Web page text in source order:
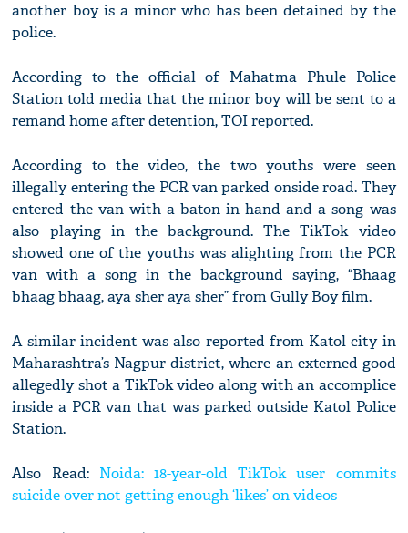
another boy is a minor who has been detained by the
police.
According to the official of Mahatma Phule Police
Station told media that the minor boy will be sent to a
remand home after detention, TOI reported.
According to the video, the two youths were seen
illegally entering the PCR van parked onside road. They
entered the van with a baton in hand and a song was
also playing in the background. The TikTok video
showed one of the youths was alighting from the PCR
van with a song in the background saying, “Bhaag
bhaag bhaag, aya sher aya sher” from Gully Boy film.
A similar incident was also reported from Katol city in
Maharashtra’s Nagpur district, where an externed good
allegedly shot a TikTok video along with an accomplice
inside a PCR van that was parked outside Katol Police
Station.
Also Read: Noida: 18-year-old TikTok user commits
suicide over not getting enough ‘likes’ on videos